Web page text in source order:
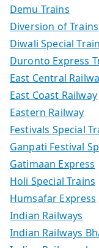
Demu Trains
Diversion of Trains
Diwali Special
Duronto Express
East Central
East Coast Railway
Eastern Railway
Festivals Special
Ganpati Festival
Gatimaan Express
Holi Special Trains
Humsafar Express
Indian Railways
Indian Railways